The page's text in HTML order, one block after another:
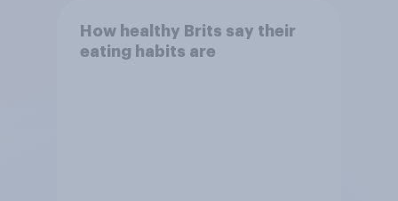
How healthy Brits say their
eating habits are